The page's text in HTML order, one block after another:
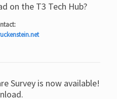
on the T3 Tech Hub?
Survey is now available!